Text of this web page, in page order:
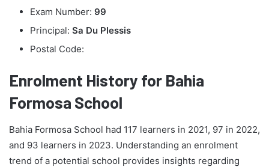
Exam Number: 99
Principal: Sa Du Plessis
Postal Code:
Enrolment History for Bahia
Formosa School
Bahia Formosa School had 117 learners in 2021, 97 in 2022,
and 93 learners in 2023. Understanding an enrolment
trend of a potential school provides insights regarding